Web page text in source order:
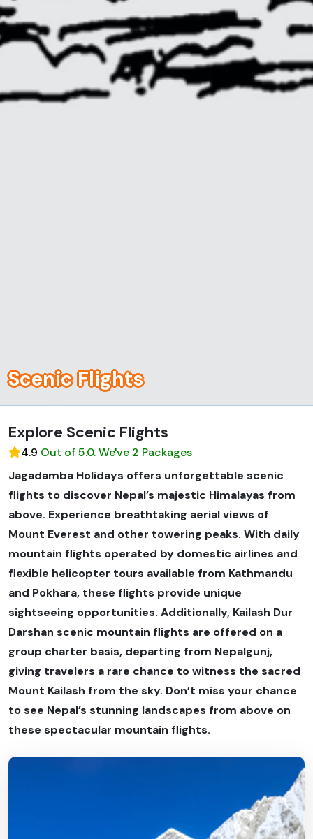
Scenic Flights
Explore Scenic Flights
4.9 Out of 5.0. We've 2 Packages
Jagadamba Holidays offers unforgettable scenic
flights to discover Nepal’s majestic Himalayas from
above. Experience breathtaking aerial views of
Mount Everest and other towering peaks. With daily
mountain flights operated by domestic airlines and
flexible helicopter tours available from Kathmandu
and Pokhara, these flights provide unique
sightseeing opportunities. Additionally, Kailash Dur
Darshan scenic mountain flights are offered on a
group charter basis, departing from Nepalgunj,
giving travelers a rare chance to witness the sacred
Mount Kailash from the sky. Don’t miss your chance
to see Nepal’s stunning landscapes from above on
these spectacular mountain flights.